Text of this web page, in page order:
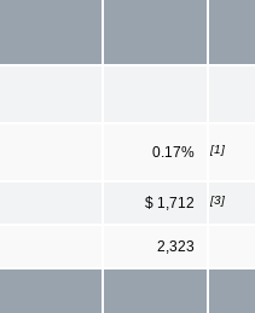
0.17% [1]
$ 1,712 [3]
2,323